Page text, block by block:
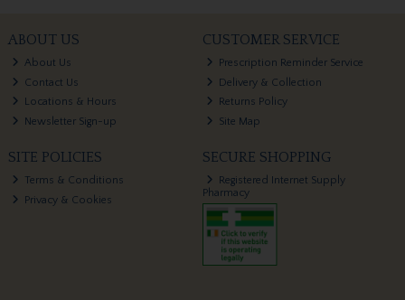
ABOUT US
About Us
Contact Us
Locations & Hours
Newsletter Sign-up
CUSTOMER SERVICE
Prescription Reminder Service
Delivery & Collection
Returns Policy
Site Map
SITE POLICIES
Terms & Conditions
Privacy & Cookies
SECURE SHOPPING
Registered Internet Supply
Pharmacy